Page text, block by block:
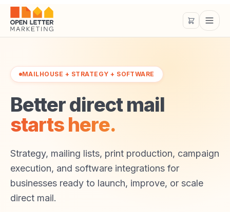
MAILHOUSE + STRATEGY + SOFTWARE
Better direct mail
starts here.
Strategy, mailing lists, print production, campaign
execution, and software integrations for
businesses ready to launch, improve, or scale
direct mail.